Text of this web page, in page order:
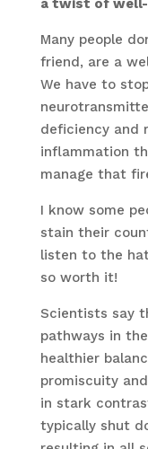
a twist of well-
Many people
friend, are a
We have to
deficiency and
inflammation
manage that
I know some
stain their
listen to the
so worth it!
Scientists say
pathways in
healthier
promiscuity
in stark
typically shut